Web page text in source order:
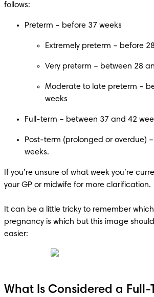
follows:
Preterm – before 37 weeks
Extremely preterm – before
Very preterm – between 28
Moderate to late preterm –
weeks
Post-term (prolonged or overdue)
weeks.
If you’re unsure of what week you’re
your GP or midwife for more clarification.
It can be a little tricky to remember
pregnancy is which but this image
easier:
What Is Considered a Full-